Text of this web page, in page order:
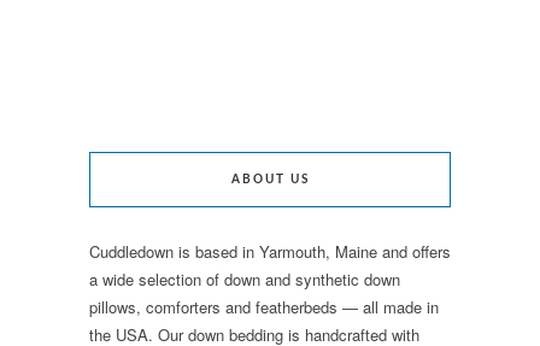
ABOUT US
Cuddledown is based in Yarmouth, Maine and offers
a wide selection of down and synthetic down
pillows, comforters and featherbeds — all made in
the USA. Our down bedding is handcrafted with